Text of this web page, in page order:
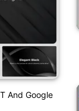
And Google